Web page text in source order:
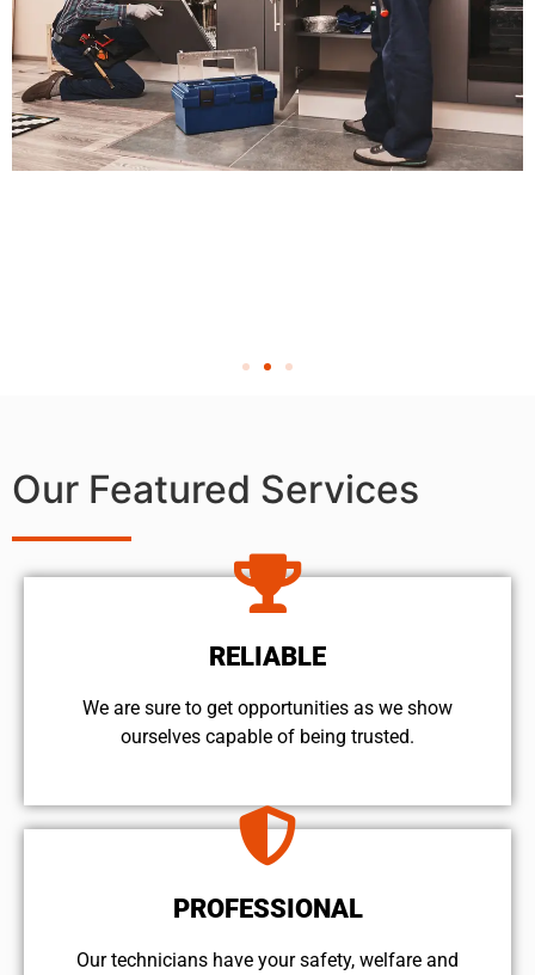
Our Featured Services
RELIABLE
We are sure to get opportunities as we show
ourselves capable of being trusted.
PROFESSIONAL
Our technicians have your safety, welfare and